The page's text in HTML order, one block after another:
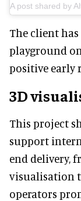
A post shared by
The client
playground
positive early
3D
This project
support
end delivery,
visualisation
operators